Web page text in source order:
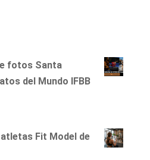
fotos Santa
del Mundo IFBB
Fit Model de